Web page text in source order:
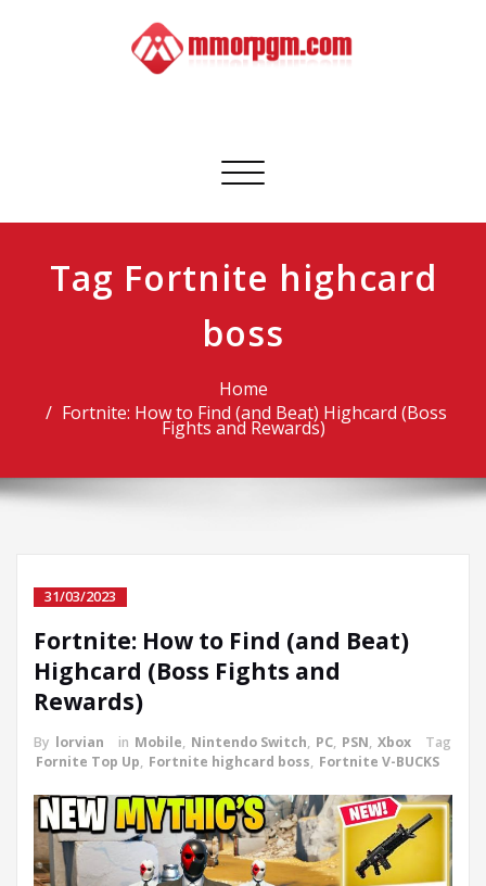
Toggle
Tag Fortnite highcard
boss
Home
Fortnite: How to Find (and Beat) Highcard (Boss
Fights and Rewards)
31/03/2023
Fortnite: How to Find (and Beat)
Highcard (Boss Fights and
Rewards)
By lorvian in Mobile, Nintendo Switch, PC, PSN, Xbox
Tag
Fornite Top Up, Fortnite highcard boss, Fortnite V-BUCKS